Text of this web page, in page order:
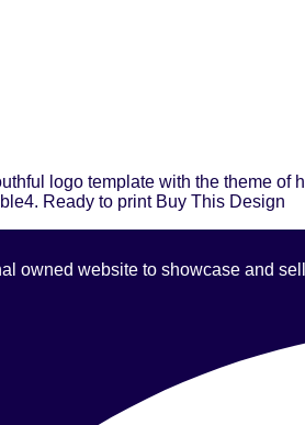
logo template with the theme
Ready to print Buy This Design
owned website to showcase and